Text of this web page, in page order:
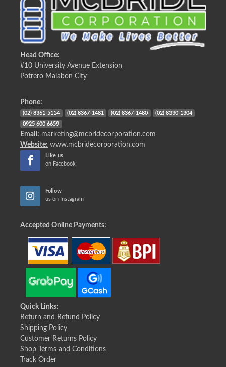
Head Office:
#10 University Avenue Extension
Potrero Malabon City
Phone:
(02) 8361-5114 (02) 8367-1481 (02) 8367-1480 (02) 8330-1304
0925 600 6659
Email: marketing@mcbridecorporation.com
Website: www.mcbridecorporation.com
Like us
on Facebook
Follow
us on Instagram
Accepted Online Payments:
Quick Links:
Return and Refund Policy
Shipping Policy
Customer Returns Policy
Shop Terms and Conditions
Track Order